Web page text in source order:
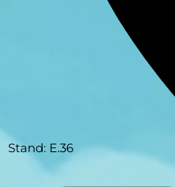
Stand: E.36